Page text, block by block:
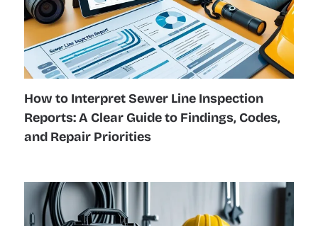
How to Interpret Sewer Line Inspection
Reports: A Clear Guide to Findings, Codes,
and Repair Priorities